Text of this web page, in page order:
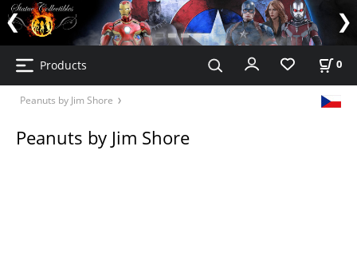
Products 0
Peanuts by Jim Shore
Peanuts by Jim Shore